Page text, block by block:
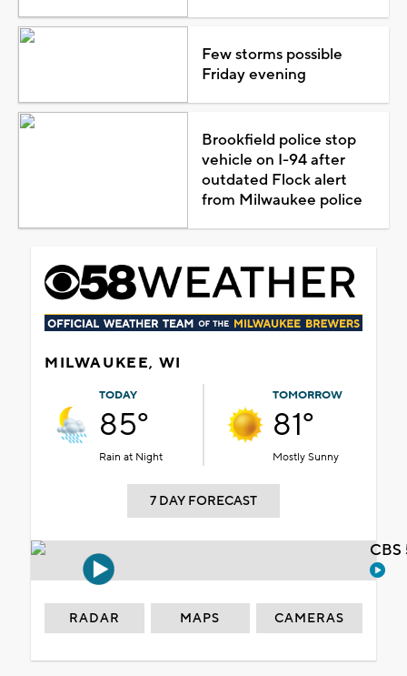
Few storms possible
Friday evening
Brookfield police stop
vehicle on I-94 after
outdated Flock alert
from Milwaukee police
MILWAUKEE, WI
TODAY
85°
Rain at Night
TOMORROW
81°
Mostly Sunny
7 DAY FORECAST
RADAR MAPS CAMERAS